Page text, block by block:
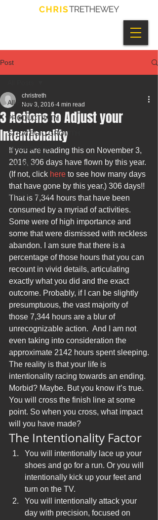
Post
All Posts
PRODUCTIVITY
STRATEGIC GROWTH
LEADERSHIP
CHURCH
LIFE
INNOVATION
3 Actions to Adjust your
Intentionality
christreth
Nov 3, 2016 4 min read
If you are reading this on November 3,
2016, 306 days have flown by this year.
(If not, click here to see how many days
that have gone by this year.) 306 days!!
That is 7,344 hours that have been
consumed by a myriad of activities.
Some were of high importance and
some that were dismissed with reckless
abandon. I am sure that there is a
percentage of those hours that you can
recount in vivid details, articulating
exactly what you did and the exact
outcome. Probably, if I can be slightly
presumptuous, the vast majority of
those 7,344 hours are a blur of
unrecognizable action.  And I am not
even taking into consideration the
approximate 2142 hours spent sleeping.
The reality is that your life is
intentionality racing towards an ending.
Morbid? Maybe. But you know it’s true.
You will cross the finish line at some
point. So when you cross, what impact
will you have made?
The Intentionality Factor
You will intentionally lace up your
shoes and go for a run. Or you will
intentionally kick up your feet and
turn on the TV.
You will intentionally attack your
day with precision, focused on